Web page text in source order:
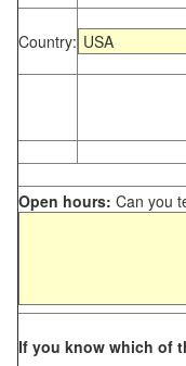
Country:
Open hours: Can you
If you know which of